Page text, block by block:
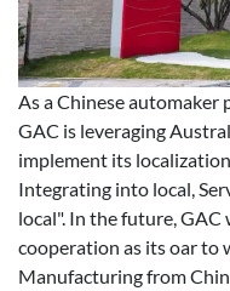
As a Chinese automaker
GAC is leveraging
implement its
Integrating into local,
local". In the future,
cooperation as its oar to
Manufacturing from